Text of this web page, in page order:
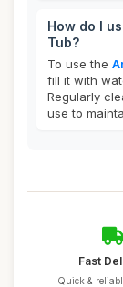
How do I
Tub?
To use the
fill it with
Regularly
use to
Fast
Quick &